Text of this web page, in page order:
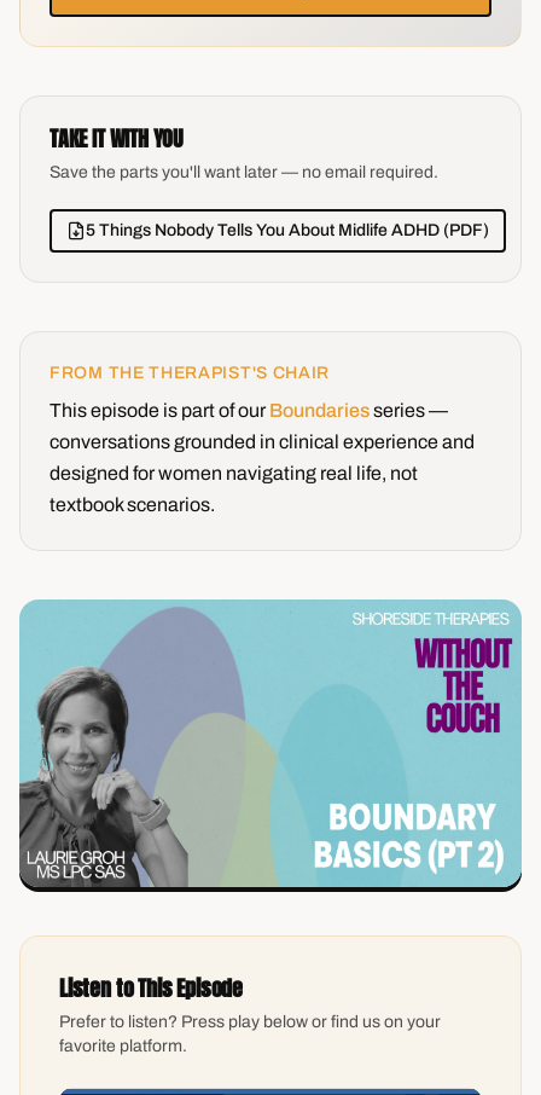
TAKE IT WITH YOU
Save the parts you'll want later — no email required.
5 Things Nobody Tells You About Midlife ADHD (PDF)
FROM THE THERAPIST'S CHAIR
This episode is part of our Boundariesseries —
conversations grounded in clinical experience and
designed for women navigating real life, not
textbook scenarios.
Listen to This Episode
Prefer to listen? Press play below or find us on your
favorite platform.